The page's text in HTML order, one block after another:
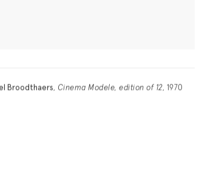
Broodthaers, Cinema Modele, edition of 12, 1970